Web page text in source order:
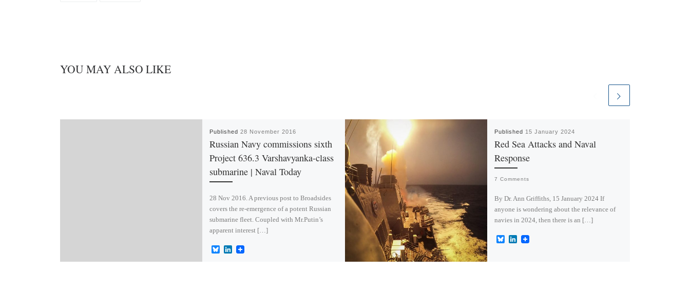
YOU MAY ALSO LIKE
Published 28 November 2016
Russian Navy commissions sixth
Project 636.3 Varshavyanka-class
submarine | Naval Today
28 Nov 2016. A previous post to Broadsides
covers the re-emergence of a potent Russian
submarine fleet. Coupled with Mr.Putin’s
apparent interest […]
B
L
Published 15 January 2024
Red Sea Attacks and Naval
Response
7 Comments
By Dr. Ann Griffiths, 15 January 2024 If
anyone is wondering about the relevance of
navies in 2024, then there is an […]
B
L